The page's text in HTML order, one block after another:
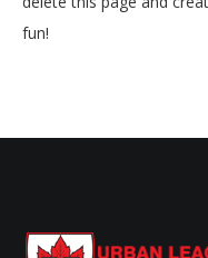
fun!